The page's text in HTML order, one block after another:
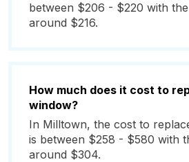
between $206 - $220 with
around $216.
How much does it cost to
window?
In Milltown, the cost to
is between $258 - $580 with
around $304.